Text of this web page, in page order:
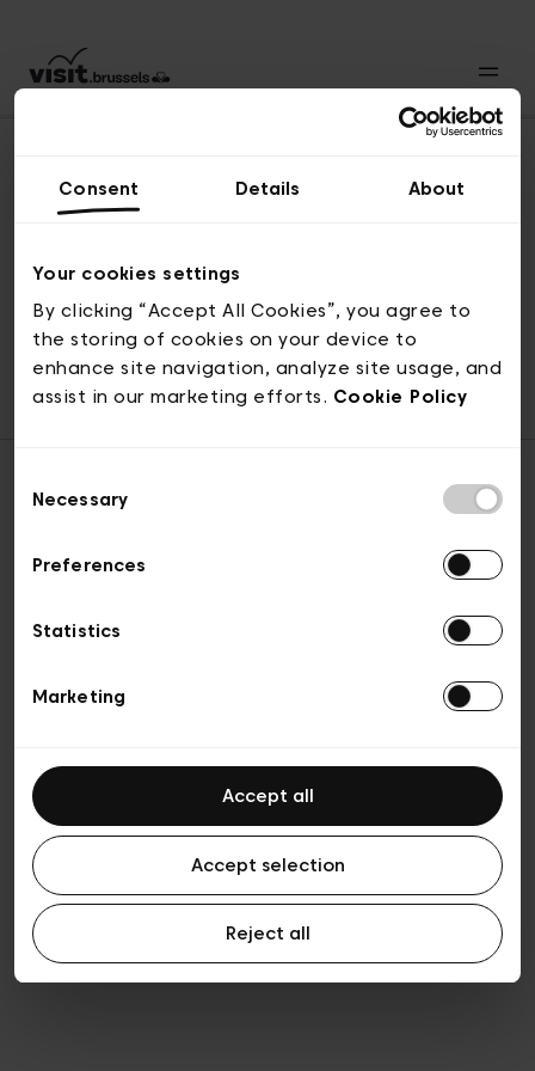
Consent Details About
Your cookies settings
By clicking “Accept All Cookies”, you agree to
the storing of cookies on your device to
enhance site navigation, analyze site usage, and
assist in our marketing efforts. Cookie Policy
Selection
Necessary
Preferences
Statistics
Marketing
Accept all
Accept selection
Reject all
© visit.brussels, 2-4 Koningsstraat, 1000 Brussel
ticketing@visit.brussels